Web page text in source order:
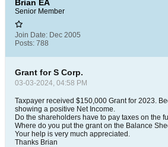
Brian EA
Senior Member
Join Date: Dec 2005
Posts: 788
Grant for S Corp.
03-03-2024, 04:58 PM
Taxpayer received $150,000 Grant for 2023.
showing a positive Net Income.
Do the shareholders have to pay taxes on the
Where do you put the grant on the Balance
Your help is very much appreciated.
Thanks Brian